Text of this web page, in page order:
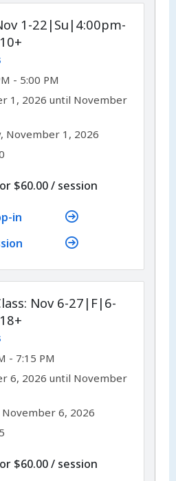
1-22|Su|4:00pm-
- 5:00 PM
1, 2026 until November
November 1, 2026
or $60.00/ per
session
in
Nov 6-27|F|6-
- 7:15 PM
6, 2026 until November
November 6, 2026
or $60.00/ per
session